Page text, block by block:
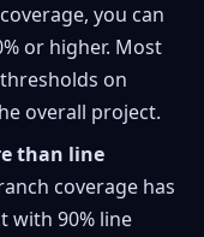
you can
or higher. Most
on
overall project.
than line
coverage has
with 90% line